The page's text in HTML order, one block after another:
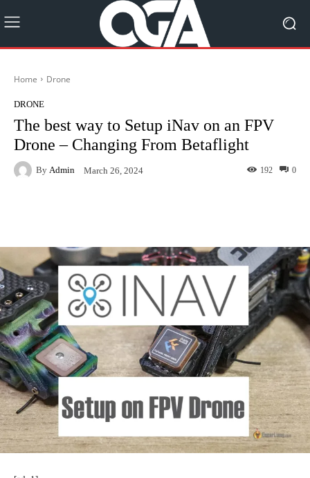
Home Drone
DRONE
The best way to Setup iNav on an FPV
Drone – Changing From Betaflight
By Admin March 26, 2024 0
192